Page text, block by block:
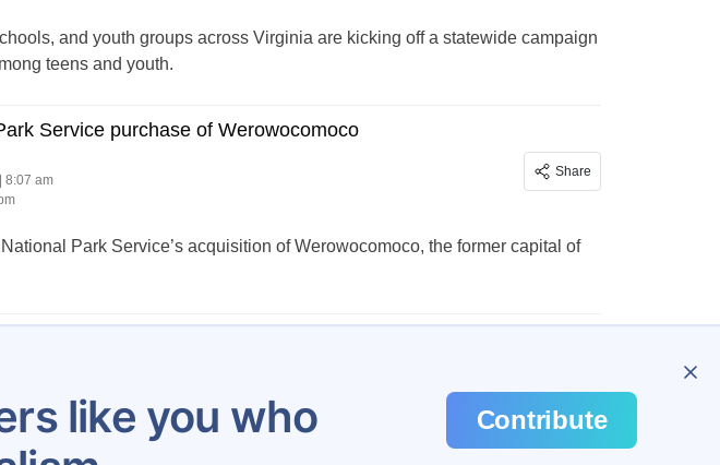
and youth groups across Virginia are kicking off a statewide campaign
teens and youth.
Service purchase of Werowocomoco
8:07 am
Share
Park Service’s acquisition of Werowocomoco, the former capital of
like you who
Contribute